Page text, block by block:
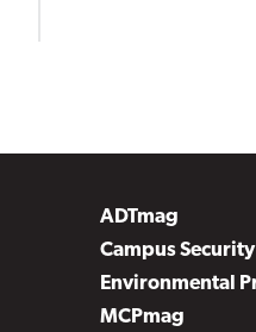
ADTmag
Campus
Environmental
MCPmag